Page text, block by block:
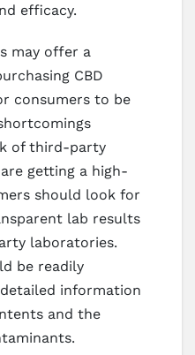
efficacy.
may offer a
CBD
consumers to be
of third-party
getting a high-
should look for
lab results
laboratories.
be readily
information
and the